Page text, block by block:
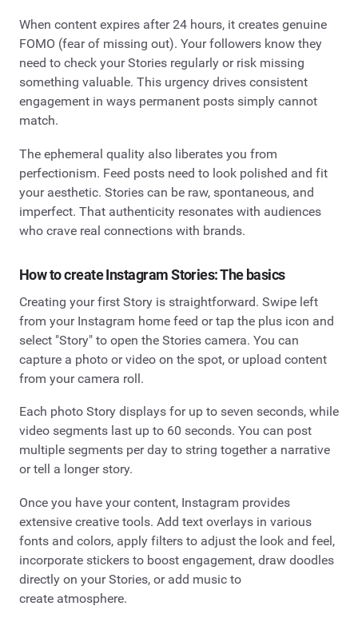
When content expires after 24 hours, it creates genuine
FOMO (fear of missing out). Your followers know they
need to check your Stories regularly or risk missing
something valuable. This urgency drives consistent
engagement in ways permanent posts simply cannot
match.
The ephemeral quality also liberates you from
perfectionism. Feed posts need to look polished and fit
your aesthetic. Stories can be raw, spontaneous, and
imperfect. That authenticity resonates with audiences
who crave real connections with brands.
How to create Instagram Stories: The basics
Creating your first Story is straightforward. Swipe left
from your Instagram home feed or tap the plus icon and
select "Story" to open the Stories camera. You can
capture a photo or video on the spot, or upload content
from your camera roll.
Each photo Story displays for up to seven seconds, while
video segments last up to 60 seconds. You can post
multiple segments per day to string together a narrative
or tell a longer story.
Once you have your content, Instagram provides
extensive creative tools. Add text overlays in various
fonts and colors, apply filters to adjust the look and feel,
incorporate stickers to boost engagement, draw doodles
directly on your Stories, or add music to
create atmosphere.